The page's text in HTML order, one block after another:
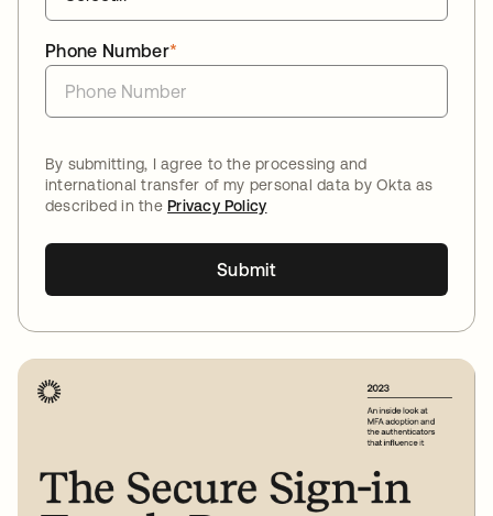
*
Phone Number
By submitting, I agree to the processing and
international transfer of my personal data by Okta as
described in thePrivacy Policy
Submit